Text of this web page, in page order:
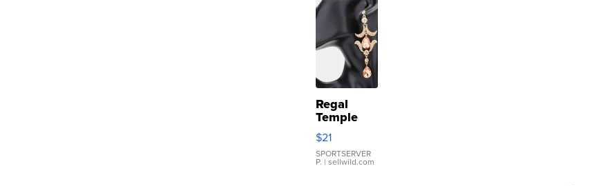
Regal
Temple
Droplet
Earrings
$21
SPORTSERVER
P. | sellwild.com